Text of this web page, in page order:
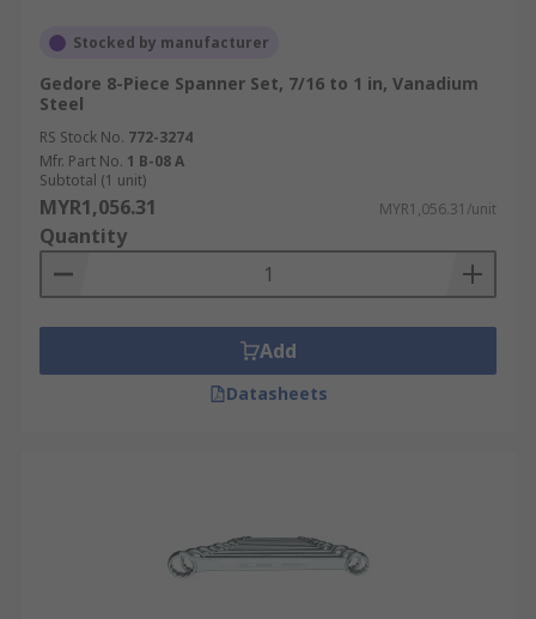
Stocked by manufacturer
Gedore 8-Piece Spanner Set, 7/16 to 1 in, Vanadium
Steel
RS Stock No. 772-3274
Mfr. Part No. 1 B-08 A
Subtotal (1 unit)
MYR1,056.31 MYR1,056.31/unit
Quantity
Add
Datasheets